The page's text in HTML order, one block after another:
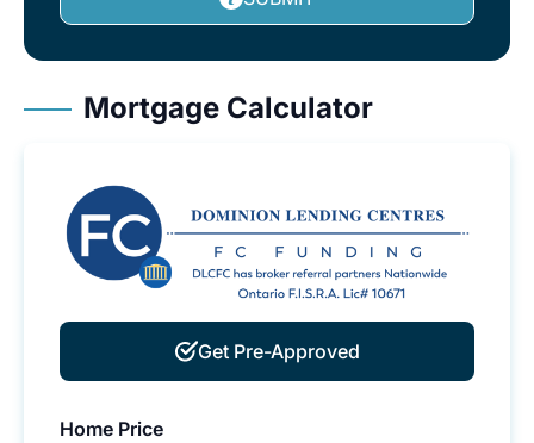
Mortgage Calculator
Get Pre-Approved
Home Price